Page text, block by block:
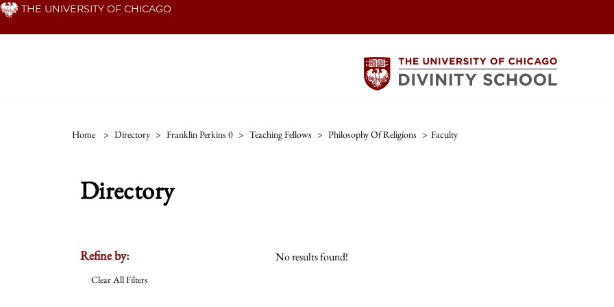
Skip THE UNIVERSITY OF CHICAGO
Home > Directory > Franklin Perkins 0 > Teaching Fellows > Philosophy Of Religions > Faculty
Directory
Refine by:
Clear All Filters
No results found!